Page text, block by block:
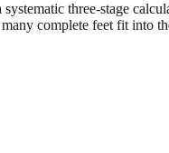
three-stage
complete feet fit into